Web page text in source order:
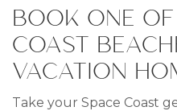
BOOK ONE
COAST
VACATION
Take your Space Coast